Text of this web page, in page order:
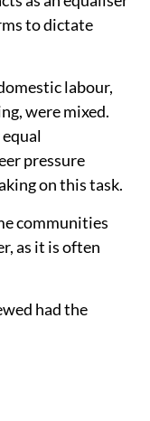
to dictate
labour,
were mixed.
pressure
on this task.
communities
as it is often
had the